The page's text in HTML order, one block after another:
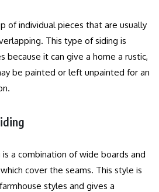
of individual pieces that are usually
This type of siding is
because it can give a home a rustic,
be painted or left unpainted for an
a combination of wide boards and
cover the seams. This style is
styles and gives a